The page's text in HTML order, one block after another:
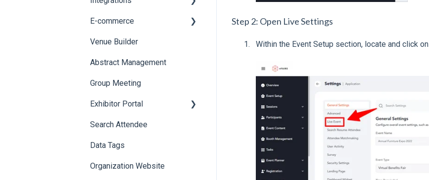
Step 2: Open Live Settings
Within the Event Setup section, locate and click on
Badge Design
Custom Workflow
E-commerce
Product Management
Allowance Negotiation
Venue Builder
Abstract Management
Group Meeting
Exhibitor Portal
Meetings
Booth
Search Attendee
Data Tags
Organization Website